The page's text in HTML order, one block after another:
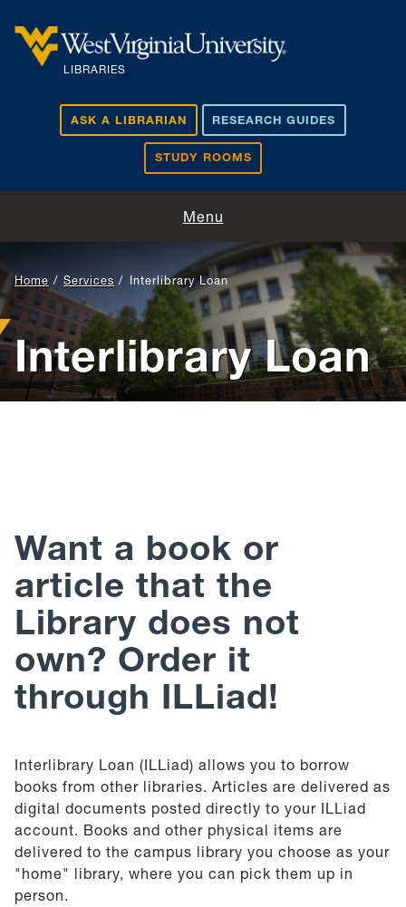
LIBRARIES
ASK A LIBRARIAN RESEARCH GUIDES
STUDY ROOMS
Menu
Research Support
Teaching and Learning
About Us
Home Services Interlibrary Loan
Interlibrary Loan
Want a book or
article that the
Library does not
own? Order it
through ILLiad!
Interlibrary Loan (ILLiad) allows you to borrow
books from other libraries. Articles are delivered as
digital documents posted directly to your ILLiad
account. Books and other physical items are
delivered to the campus library you choose as your
"home" library, where you can pick them up in
person.